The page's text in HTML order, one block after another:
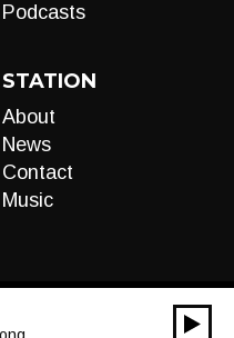
Podcasts
STATION
About
News
Contact
Music
00:00